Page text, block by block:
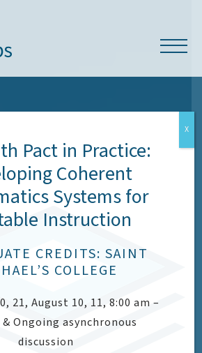
VALUES
Empowerment,
& Dignity (READ)
US
Pact in Practice:
Coherent
Systems for
Instruction
CREDITS: SAINT
COLLEGE
21, August 10, 11, 8:00 am –
& Ongoing asynchronous
discussion
X